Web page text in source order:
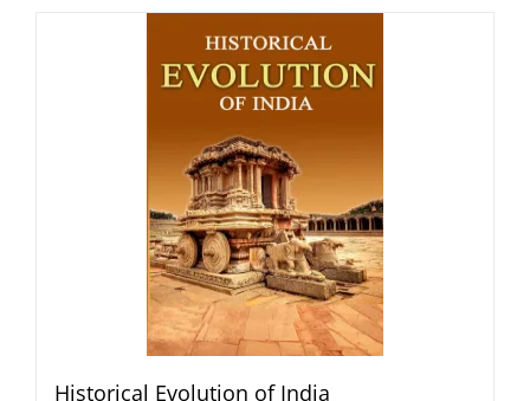
Historical Evolution of India